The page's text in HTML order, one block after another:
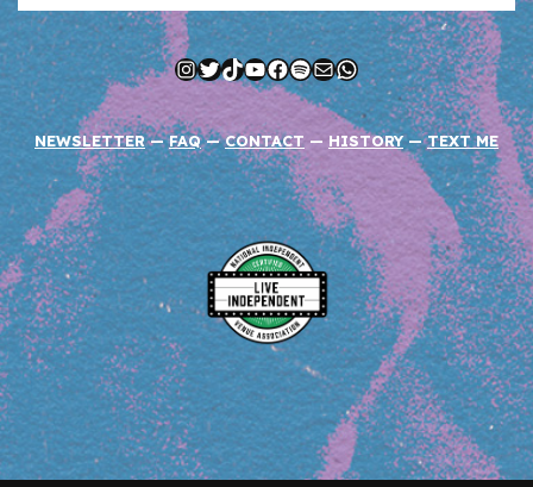
Instagram
Twitter
TikTok
YouTube
Facebook
Spotify
MailWhatsApp
NEWSLETTER—FAQ—CONTACT — HISTORY —TEXT ME